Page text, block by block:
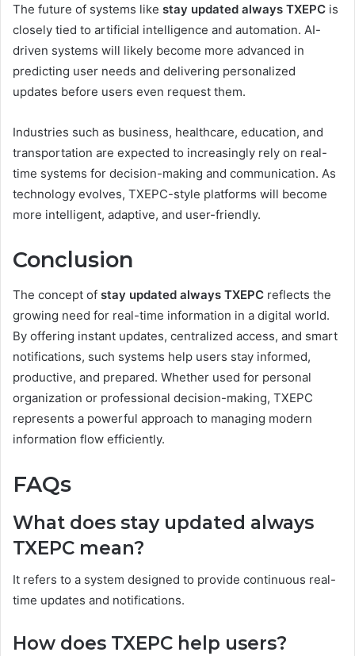
The future of systems like stay updated always TXEPC is
closely tied to artificial intelligence and automation. AI-
driven systems will likely become more advanced in
predicting user needs and delivering personalized
updates before users even request them.
Industries such as business, healthcare, education, and
transportation are expected to increasingly rely on real-
time systems for decision-making and communication. As
technology evolves, TXEPC-style platforms will become
more intelligent, adaptive, and user-friendly.
Conclusion
The concept of stay updated always TXEPC reflects the
growing need for real-time information in a digital world.
By offering instant updates, centralized access, and smart
notifications, such systems help users stay informed,
productive, and prepared. Whether used for personal
organization or professional decision-making, TXEPC
represents a powerful approach to managing modern
information flow efficiently.
FAQs
What does stay updated always
TXEPC mean?
It refers to a system designed to provide continuous real-
time updates and notifications.
How does TXEPC help users?